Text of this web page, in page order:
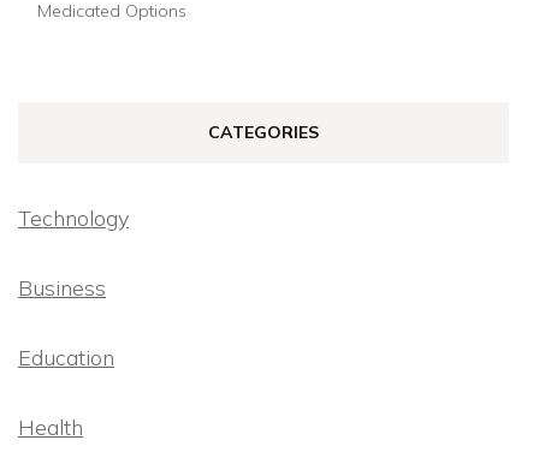
Medicated Options
CATEGORIES
Technology
Business
Education
Health